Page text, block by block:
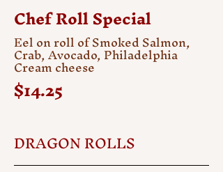
Chef Roll Special
Eel on roll of Smoked Salmon,
Crab, Avocado, Philadelphia
Cream cheese
$14.25
DRAGON ROLLS